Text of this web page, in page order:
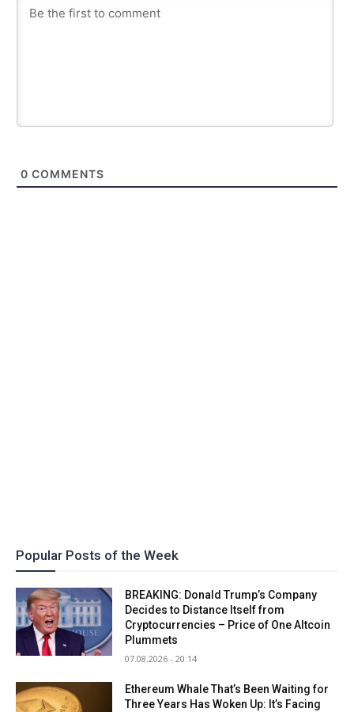
0 COMMENTS
Popular Posts of the Week
BREAKING: Donald Trump’s Company
Decides to Distance Itself from
Cryptocurrencies – Price of One Altcoin
Plummets
07.08.2026 - 20:14
Ethereum Whale That’s Been Waiting for
Three Years Has Woken Up: It’s Facing